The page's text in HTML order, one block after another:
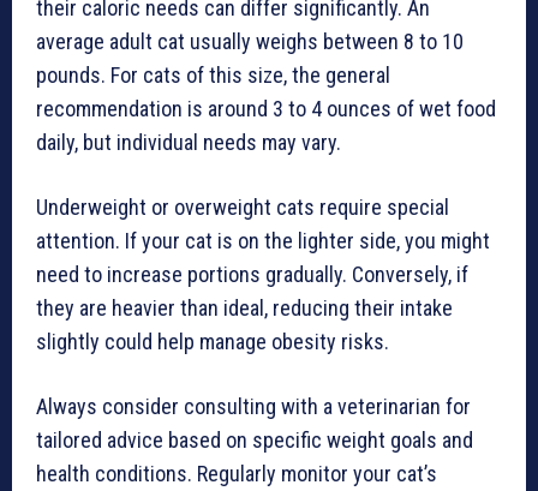
their caloric needs can differ significantly. An
average adult cat usually weighs between 8 to 10
pounds. For cats of this size, the general
recommendation is around 3 to 4 ounces of wet food
daily, but individual needs may vary.
Underweight or overweight cats require special
attention. If your cat is on the lighter side, you might
need to increase portions gradually. Conversely, if
they are heavier than ideal, reducing their intake
slightly could help manage obesity risks.
Always consider consulting with a veterinarian for
tailored advice based on specific weight goals and
health conditions. Regularly monitor your cat’s